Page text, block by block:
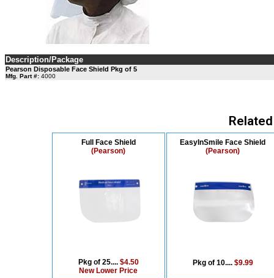
Description/Package
Pearson Disposable Face Shield Pkg of 5
Mfg. Part #: 4000
Full Face Shield
(Pearson)
Pkg of 25.... $4.50
New Lower Price
EasyInSmile Face Shield
(Pearson)
Pkg of 10.... $9.99